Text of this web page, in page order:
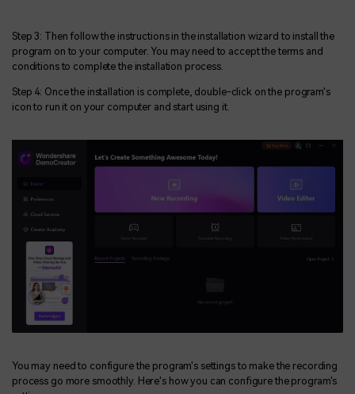
Step 3: Then follow the instructions in the installation wizard to install the
program on to your computer. You may need to accept the terms and
conditions to complete the installation process.
Step 4: Once the installation is complete, double-click on the program's
icon to run it on your computer and start using it.
You may need to configure the program's settings to make the recording
process go more smoothly. Here's how you can configure the program's